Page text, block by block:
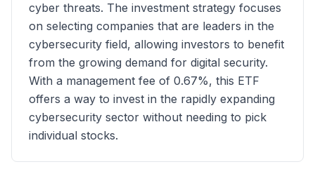
cyber threats. The investment strategy focuses
on selecting companies that are leaders in the
cybersecurity field, allowing investors to benefit
from the growing demand for digital security.
With a management fee of 0.67%, this ETF
offers a way to invest in the rapidly expanding
cybersecurity sector without needing to pick
individual stocks.